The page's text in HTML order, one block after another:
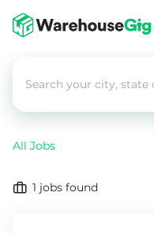
All Jobs
1 jobs found